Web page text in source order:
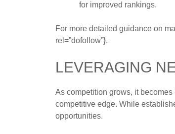
for improved rankings.
For more detailed guidance on
rel=”dofollow”}.
LEVERAGING
As competition grows, it
competitive edge. While
opportunities.